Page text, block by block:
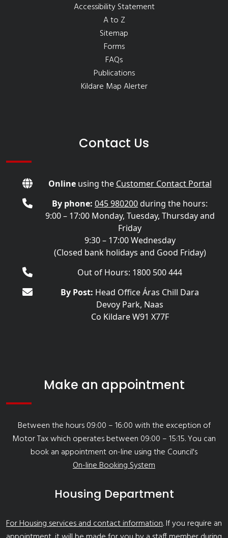
Accessibility Statement
A to Z
Sitemap
Forms
FAQs
Publications
Kildare Map Alerter
Contact Us
Onlineusing the Customer Contact Portal
By phone: 045 980200during the hours:
9:00 – 17:00 Monday, Tuesday, Thursday and
Friday
9:30 – 17:00 Wednesday
(Closed bank holidays and Good Friday)
Out of Hours: 1800 500 444
By Post: Head Office Áras Chill Dara
Devoy Park, Naas
Co Kildare W91 X77F
Make an appointment
Between the hours 09:00 – 16:00 with the exception of
Motor Tax which operates between 09:00 – 15:15. You can
book an appointment on-line using the Council's
On-line Booking System
Housing Department
For Housing services and contact information. If you require an